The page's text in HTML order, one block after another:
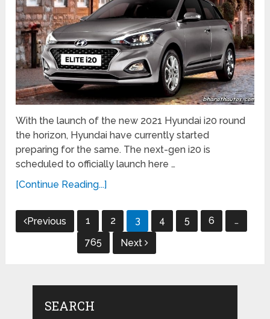
With the launch of the new 2021 Hyundai i20 round
the horizon, Hyundai have currently started
preparing for the same. The next-gen i20 is
scheduled to officially launch here …
[Continue Reading...]
Posts
navigation
Previous 1 2 3 4 5 6
…
765
Next
SEARCH